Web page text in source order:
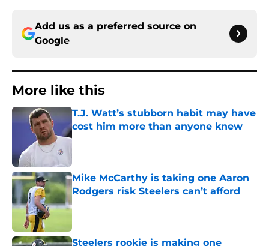
Add us as a preferred source on
Google
More like this
T.J. Watt’s stubborn habit may have
cost him more than anyone knew
Published by on Invalid Date
Mike McCarthy is taking one Aaron
Rodgers risk Steelers can’t afford
Published by on Invalid Date
Steelers rookie is making one